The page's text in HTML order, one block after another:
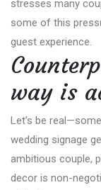
stresses many
some of this
guest experience.
way is
Let’s be
wedding signage
ambitious couple,
decor is non-